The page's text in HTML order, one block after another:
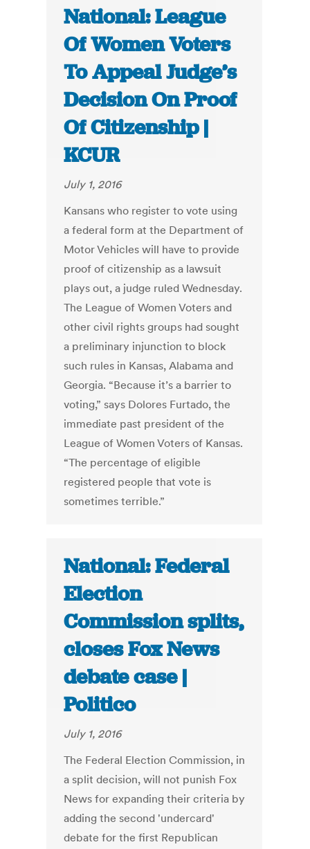
National: League
Of Women Voters
To Appeal Judge’s
Decision On Proof
Of Citizenship |
KCUR
July 1, 2016
Kansans who register to vote using
a federal form at the Department of
Motor Vehicles will have to provide
proof of citizenship as a lawsuit
plays out, a judge ruled Wednesday.
The League of Women Voters and
other civil rights groups had sought
a preliminary injunction to block
such rules in Kansas, Alabama and
Georgia. “Because it’s a barrier to
voting,” says Dolores Furtado, the
immediate past president of the
League of Women Voters of Kansas.
“The percentage of eligible
registered people that vote is
sometimes terrible.”
National: Federal
Election
Commission splits,
closes Fox News
debate case |
Politico
July 1, 2016
The Federal Election Commission, in
a split decision, will not punish Fox
News for expanding their criteria by
adding the second 'undercard'
debate for the first Republican